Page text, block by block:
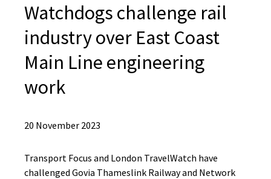
Watchdogs challenge rail
industry over East Coast
Main Line engineering
work
20 November 2023
Transport Focus and London TravelWatch have
challenged Govia Thameslink Railway and Network